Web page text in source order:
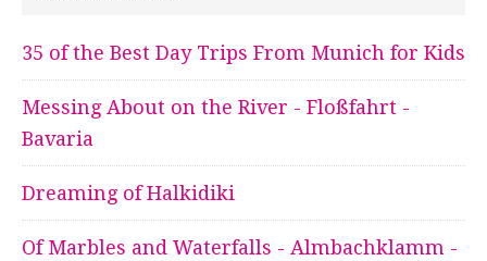
35 of the Best Day Trips From Munich for Kids
Messing About on the River - Floßfahrt -
Bavaria
Dreaming of Halkidiki
Of Marbles and Waterfalls - Almbachklamm -